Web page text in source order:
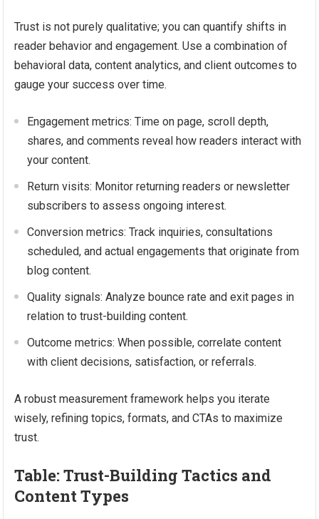
Trust is not purely qualitative; you can quantify shifts in
reader behavior and engagement. Use a combination of
behavioral data, content analytics, and client outcomes to
gauge your success over time.
Engagement metrics: Time on page, scroll depth,
shares, and comments reveal how readers interact with
your content.
Return visits: Monitor returning readers or newsletter
subscribers to assess ongoing interest.
Conversion metrics: Track inquiries, consultations
scheduled, and actual engagements that originate from
blog content.
Quality signals: Analyze bounce rate and exit pages in
relation to trust-building content.
Outcome metrics: When possible, correlate content
with client decisions, satisfaction, or referrals.
A robust measurement framework helps you iterate
wisely, refining topics, formats, and CTAs to maximize
trust.
Table: Trust-Building Tactics and
Content Types